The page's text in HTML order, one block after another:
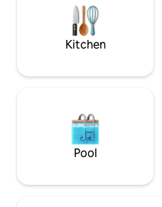
Kitchen
Pool